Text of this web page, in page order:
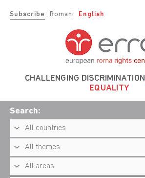
Subscribe Romani English
CHALLENGING DISCRIMINATION
EQUALITY
Search: